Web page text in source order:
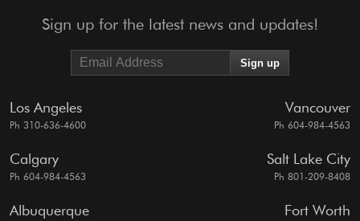
Sign up for the latest news and updates!
Los Angeles
Ph 310-636-4600
Vancouver
Ph 604-984-4563
Calgary
Ph 604-984-4563
Salt Lake City
Ph 801-209-8408
Albuquerque Fort Worth